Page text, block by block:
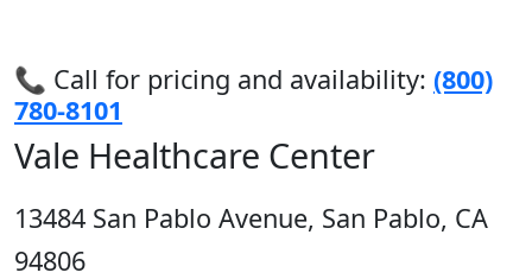
📞 Call for pricing and availability: (800)
780-8101
Vale Healthcare Center
13484 San Pablo Avenue, San Pablo, CA
94806